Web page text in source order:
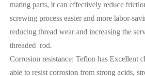
mating parts, it can effectively reduce
screwing process easier and more labor-
reducing thread wear and increasing the
threaded rod.
Corrosion resistance: Teflon has Excellent
able to resist corrosion from strong acids,